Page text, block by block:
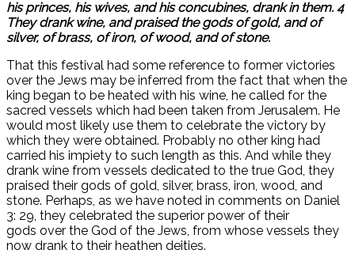
his princes, his wives, and his concubines, drank in them. 4
They drank wine, and praised the gods of gold, and of
silver, of brass, of iron, of wood, and of stone.
That this festival had some reference to former victories
over the Jews may be inferred from the fact that when the
king began to be heated with his wine, he called for the
sacred vessels which had been taken from Jerusalem. He
would most likely use them to celebrate the victory by
which they were obtained. Probably no other king had
carried his impiety to such length as this. And while they
drank wine from vessels dedicated to the true God, they
praised their gods of gold, silver, brass, iron, wood, and
stone. Perhaps, as we have noted in comments on Daniel
3: 29, they celebrated the superior power of their
gods over the God of the Jews, from whose vessels they
now drank to their heathen deities.